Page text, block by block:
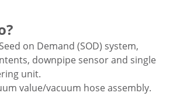
on Demand (SOD) system,
downpipe sensor and single
unit.
value/vacuum hose assembly.